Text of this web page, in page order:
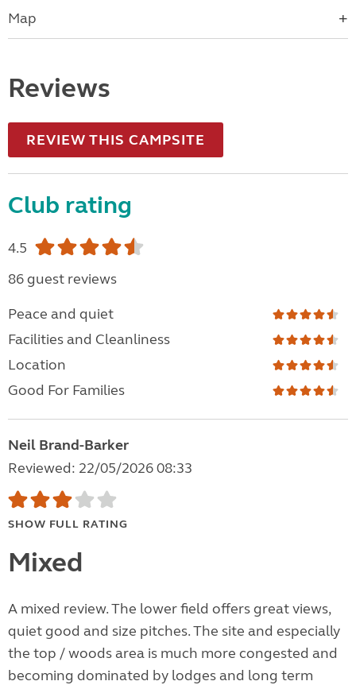
Map
Reviews
REVIEW THIS CAMPSITE
Club rating
4.5
86 guest reviews
Peace and quiet
Facilities and Cleanliness
Location
Good For Families
Neil Brand-Barker
Reviewed: 22/05/2026 08:33
SHOW FULL RATING
Mixed
A mixed review. The lower field offers great views,
quiet good and size pitches. The site and especially
the top / woods area is much more congested and
becoming dominated by lodges and long term